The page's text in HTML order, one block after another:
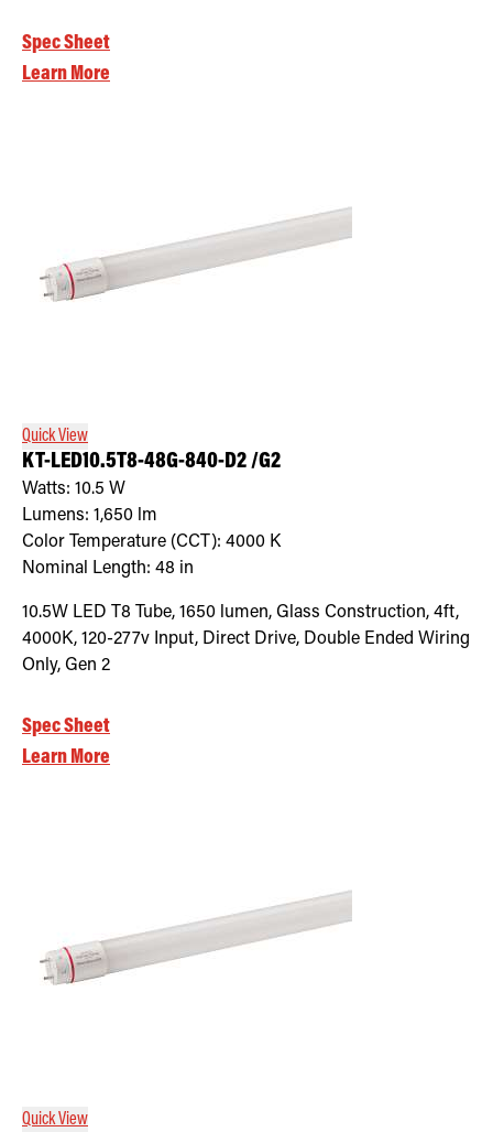
Spec Sheet
Learn More
Quick View
KT-LED10.5T8-48G-840-D2 /G2
Watts: 10.5 W
Lumens: 1,650 lm
Color Temperature (CCT): 4000 K
Nominal Length: 48 in
10.5W LED T8 Tube, 1650 lumen, Glass Construction, 4ft,
4000K, 120-277v Input, Direct Drive, Double Ended Wiring
Only, Gen 2
Spec Sheet
Learn More
Quick View